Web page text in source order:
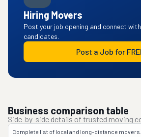
Hiring Movers
Post your job opening and connect
candidates.
Post a Job for
Business comparison table
Side-by-side details of trusted moving
Complete list of local and long-distance movers.